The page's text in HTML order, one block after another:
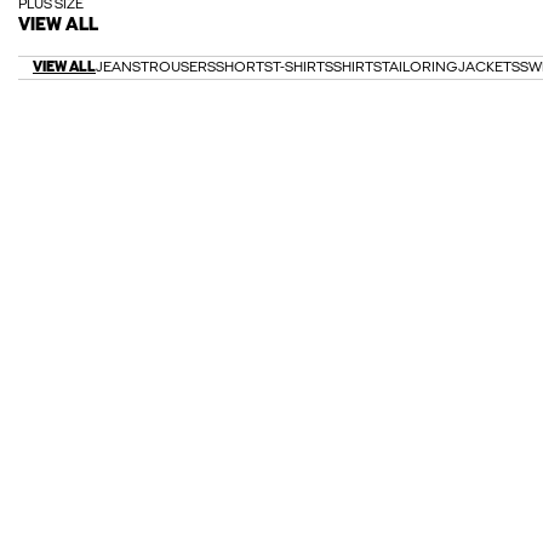
PLUS SIZE
VIEW ALL
VIEW ALLJEANSTROUSERSSHORTST-SHIRTSSHIRTSTAILORINGJACKETS